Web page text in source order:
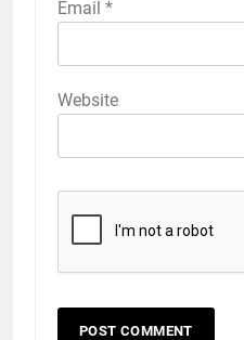
Email *
Website